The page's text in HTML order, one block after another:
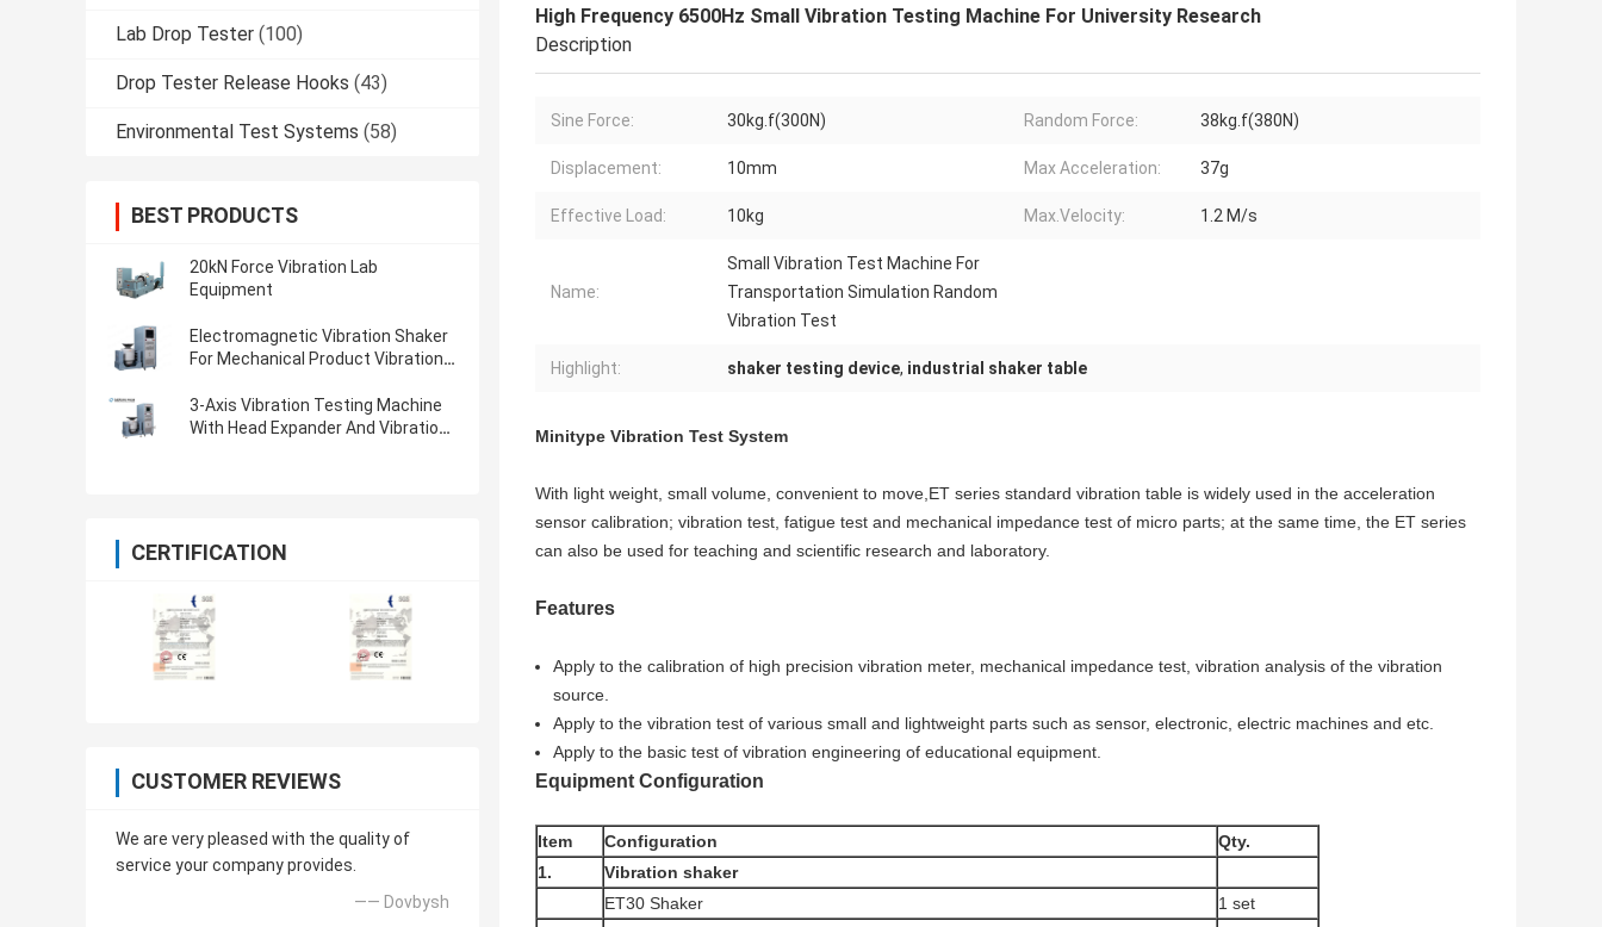
Lab Drop Tester (100)
Drop Tester Release Hooks (43)
Environmental Test Systems (58)
BEST PRODUCTS
20kN Force Vibration Lab
Equipment
Electromagnetic Vibration Shaker
For Mechanical Product Vibration
3-Axis Vibration Testing Machine
With Head Expander And Vibration
CERTIFICATION
CUSTOMER REVIEWS
We are very pleased with the quality of
service your company provides.
—— Dovbysh
High Frequency 6500Hz Small Vibration Testing Machine For University Research
Description
Sine Force: 30kg.f(300N) Random Force: 38kg.f(380N)
Displacement: 10mm Max Acceleration: 37g
Effective Load: 10kg Max.Velocity: 1.2 M/s
Name:
Small Vibration Test Machine For
Transportation Simulation Random
Vibration Test
Highlight: shaker testing device, industrial shaker table
Minitype Vibration Test System
With light weight, small volume, convenient to move,ET series standard vibration table is widely used in the acceleration
sensor calibration; vibration test, fatigue test and mechanical impedance test of micro parts; at the same time, the ET series
can also be used for teaching and scientific research and laboratory.
Features
Apply to the calibration of high precision vibration meter, mechanical impedance test, vibration analysis of the vibration
source.
Apply to the vibration test of various small and lightweight parts such as sensor, electronic, electric machines and etc.
Apply to the basic test of vibration engineering of educational equipment.
Equipment Configuration
Item Configuration
Qty.
1.
Vibration shaker
ET30 Shaker
1 set